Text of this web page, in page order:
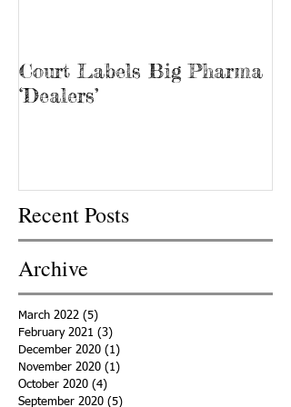
Court Labels Big Pharma
‘Dealers’
Recent Posts
Archive
March 2022 (5)
February 2021 (3)
December 2020 (1)
November 2020 (1)
October 2020 (4)
September 2020 (5)